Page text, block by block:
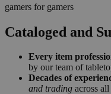
gamers for gamers
Cataloged and
Every item
by our team of
Decades of
and trading across